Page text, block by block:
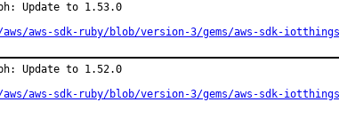
Update to 1.53.0
aws-sdk-ruby/blob/version-3/gems/aws-sdk-
Update to 1.52.0
aws-sdk-ruby/blob/version-3/gems/aws-sdk-